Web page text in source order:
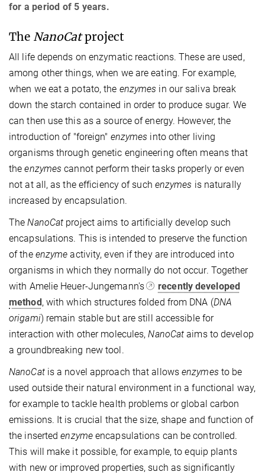
for a period of 5 years.
The NanoCatproject
All life depends on enzymatic reactions. These are used,
among other things, when we are eating. For example,
when we eat a potato, the enzymes in our saliva break
down the starch contained in order to produce sugar. We
can then use this as a source of energy. However, the
introduction of "foreign" enzymes into other living
organisms through genetic engineering often means that
theenzymes cannot perform their tasks properly or even
not at all, as the efficiency of such enzymes is naturally
increased by encapsulation.
TheNanoCat project aims to artificially develop such
encapsulations. This is intended to preserve the function
of the enzyme activity, even if they are introduced into
organisms in which they normally do not occur. Together
with Amelie Heuer-Jungemann's
recently developed
method, with which structures folded from DNA (DNA
origami) remain stable but are still accessible for
interaction with other molecules,NanoCat aims to develop
a groundbreaking new tool.
NanoCatis a novel approach that allowsenzymes to be
used outside their natural environment in a functional way,
for example to tackle health problems or global carbon
emissions. It is crucial that the size, shape and function of
the insertedenzymeencapsulations can be controlled.
This will make it possible, for example, to equip plants
with new or improved properties, such as significantly